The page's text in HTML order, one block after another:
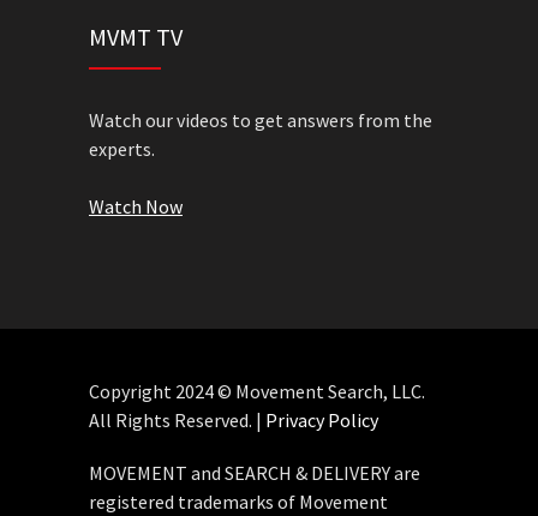
MVMT TV
Watch our videos to get answers from the
experts.
Watch Now
Copyright 2024 © Movement Search, LLC.
All Rights Reserved. | Privacy Policy
MOVEMENT and SEARCH & DELIVERY are
registered trademarks of Movement